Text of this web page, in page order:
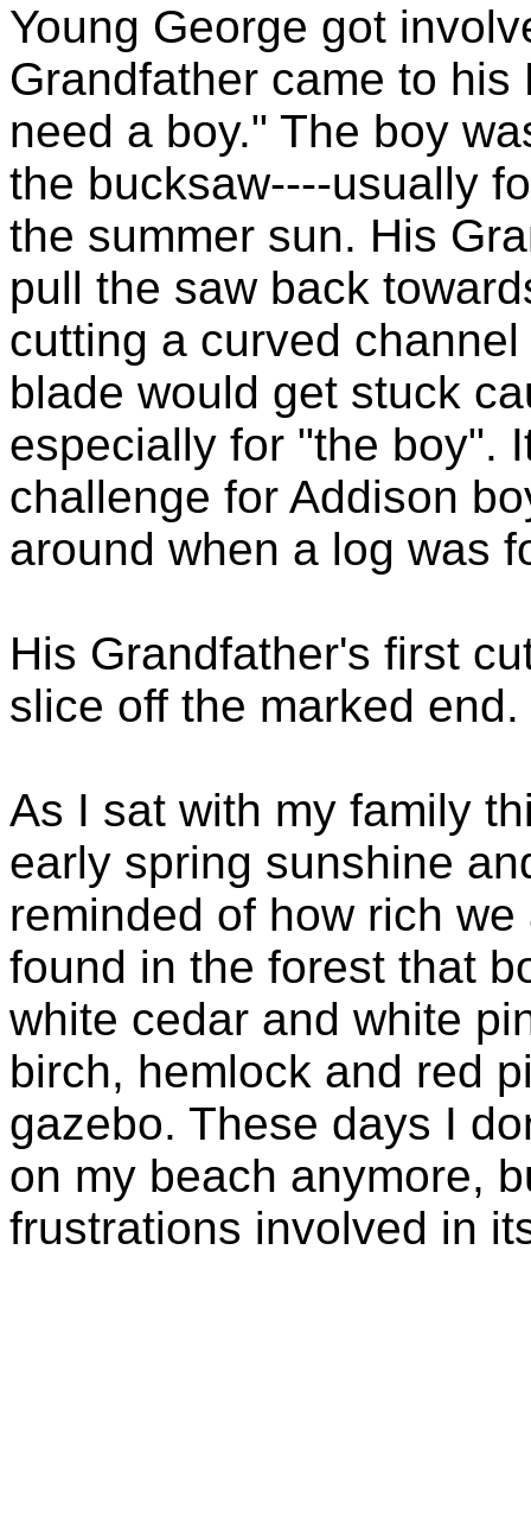
Young George got
Grandfather came to
need a boy." The boy
the bucksaw----usually
the summer sun. His
pull the saw back
cutting a curved
blade would get stuck
especially for "the boy".
challenge for Addison
around when a log was
His Grandfather's first
slice off the marked end.
As I sat with my family
early spring sunshine
reminded of how rich
found in the forest that
white cedar and white
birch, hemlock and red
gazebo. These days I
on my beach anymore,
frustrations involved in